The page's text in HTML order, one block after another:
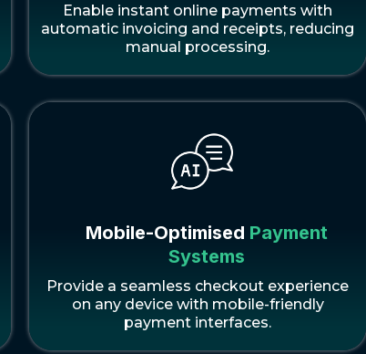
Enable instant online payments with
automatic invoicing and receipts, reducing
manual processing.
Mobile-Optimised Payment
Systems
Provide a seamless checkout experience
on any device with mobile-friendly
payment interfaces.